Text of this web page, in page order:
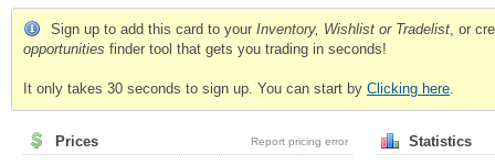
Sign up to add this card to your Inventory, Wishlist or Tradelist , or
opportunities finder tool that gets you trading in seconds!
It only takes 30 seconds to sign up. You can start by Clicking here
Prices Report pricing error Statistics